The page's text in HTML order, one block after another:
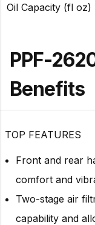
Oil Capacity (fl oz)
PPF-
Benefits
TOP FEATURES
Front and rear
comfort and
Two-stage air
capability and